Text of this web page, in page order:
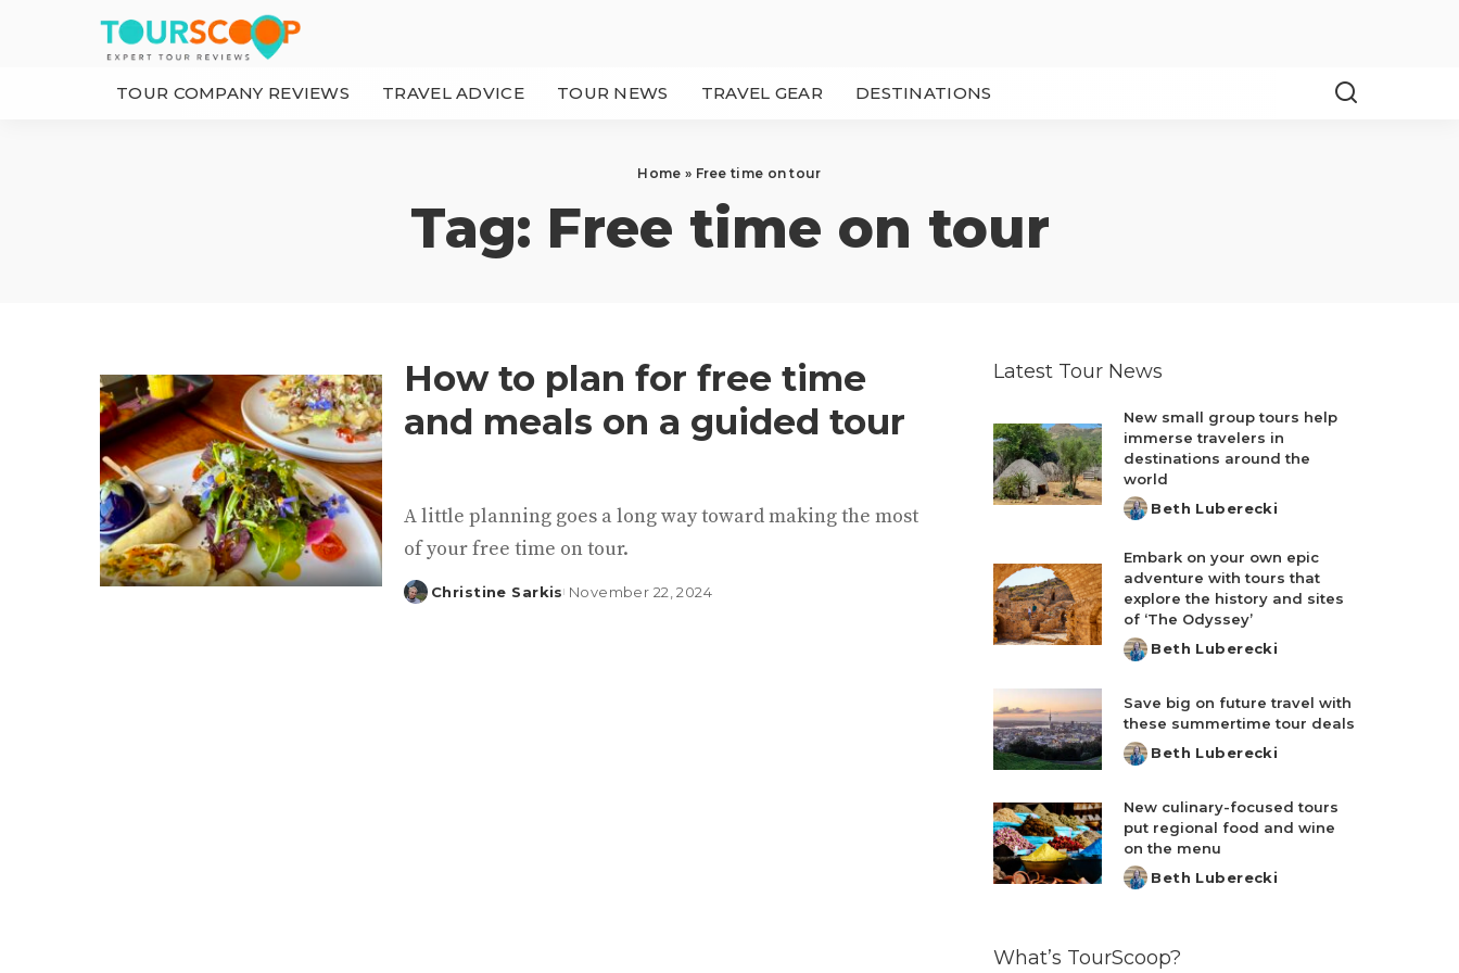
TOUR COMPANY REVIEWS TRAVEL ADVICE TOUR NEWS TRAVEL GEAR DESTINATIONS
Home » Free time on tour
Tag: Free time on tour
How to plan for free time
and meals on a guided tour
A little planning goes a long way toward making the most
of your free time on tour.
Posted
Christine Sarkis November 22, 2024
Latest Tour News
New small group tours help
immerse travelers in
destinations around the
world
Posted
Beth Luberecki
Embark on your own epic
adventure with tours that
explore the history and sites
of ‘The Odyssey’
Posted
Beth Luberecki
Save big on future travel with
these summertime tour deals
Posted
Beth Luberecki
New culinary-focused tours
put regional food and wine
on the menu
Posted
Beth Luberecki
What’s TourScoop?